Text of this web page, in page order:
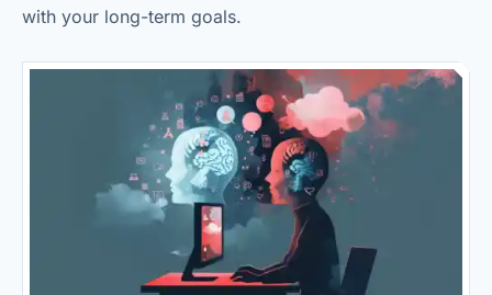
with your long-term goals.